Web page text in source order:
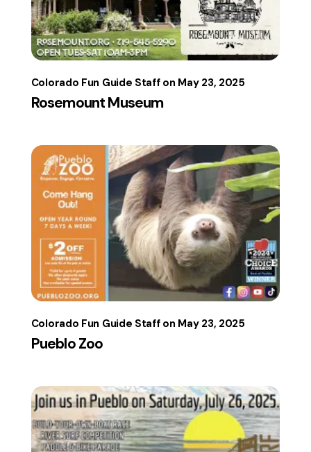
Rosemount Museum
Colorado Fun Guide Staff May 23, 2025
Pueblo Zoo
Colorado Fun Guide Staff May 23, 2025